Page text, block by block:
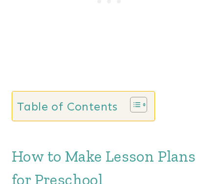
Table of Contents
How to Make Lesson Plans
for Preschool